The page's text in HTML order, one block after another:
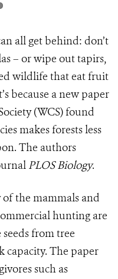
all get behind: don’t
– or wipe out tapirs,
wildlife that eat fruit
because a new paper
(WCS) found
makes forests less
The authors
PLOS Biology.
the mammals and
hunting are
from tree
capacity. The paper
such as